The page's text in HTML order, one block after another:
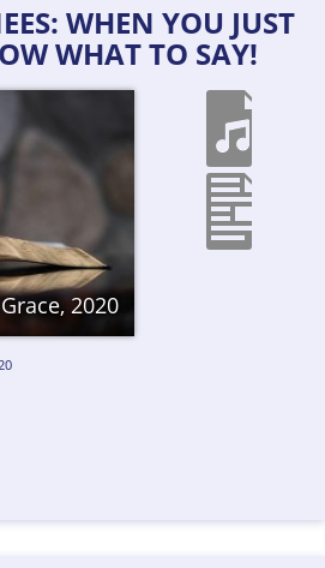
WHEN YOU JUST
WHAT TO SAY!
2020